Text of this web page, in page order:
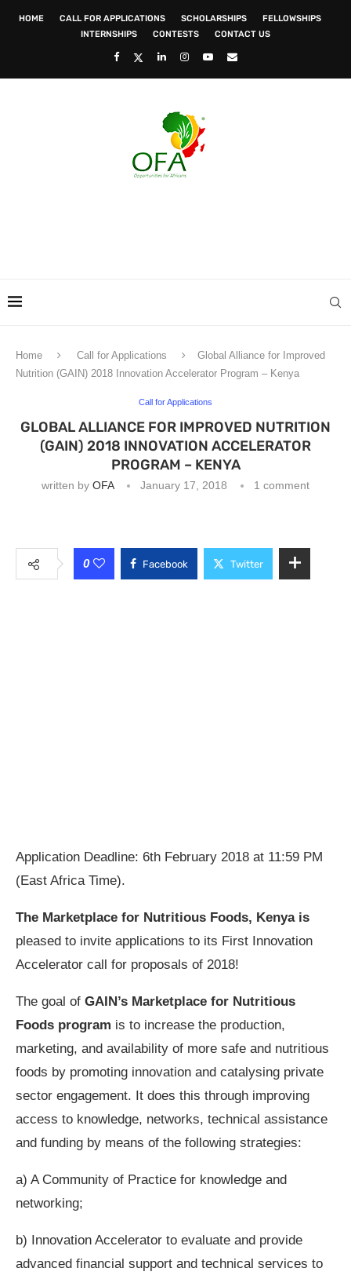
HOME CALL FOR APPLICATIONS SCHOLARSHIPS
FELLOWSHIPS
INTERNSHIPS
CONTESTS CONTACT US
Home Call for Applications
Global Alliance for Improved
Nutrition (GAIN) 2018 Innovation Accelerator Program – Kenya
Call for Applications
GLOBAL ALLIANCE FOR IMPROVED NUTRITION
(GAIN) 2018 INNOVATION ACCELERATOR
PROGRAM – KENYA
written by OFA January 17, 2018 1 comment
0 Facebook Twitter
Application Deadline: 6th February 2018 at 11:59 PM
(East Africa Time).
The Marketplace for Nutritious Foods, Kenya is
pleased to invite applications to its First Innovation
Accelerator call for proposals of 2018!
The goal of GAIN’s Marketplace for Nutritious
Foods program is to increase the production,
marketing, and availability of more safe and nutritious
foods by promoting innovation and catalysing private
sector engagement. It does this through improving
access to knowledge, networks, technical assistance
and funding by means of the following strategies:
a) A Community of Practice for knowledge and
networking;
b) Innovation Accelerator to evaluate and provide
advanced financial support and technical services to